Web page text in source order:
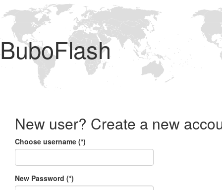
BuboFlash
New user? Create a new
Choose username (*)
New Password (*)